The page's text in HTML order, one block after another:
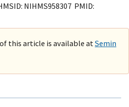
NIHMS958307 PMID:
this article is available at Semin